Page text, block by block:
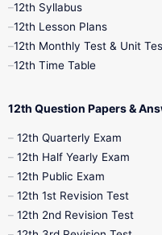
12th Public Exam
12th Syllabus
10th Half Yearly
10th Midterm
10th Public Exam
12th Syllabus
12th Lesson Plans
12th Monthly Test & Unit
12th Time Table
12th Question Papers &
12th Quarterly Exam
12th Half Yearly Exam
12th Public Exam
12th 1st Revision Test
12th 2nd Revision Test